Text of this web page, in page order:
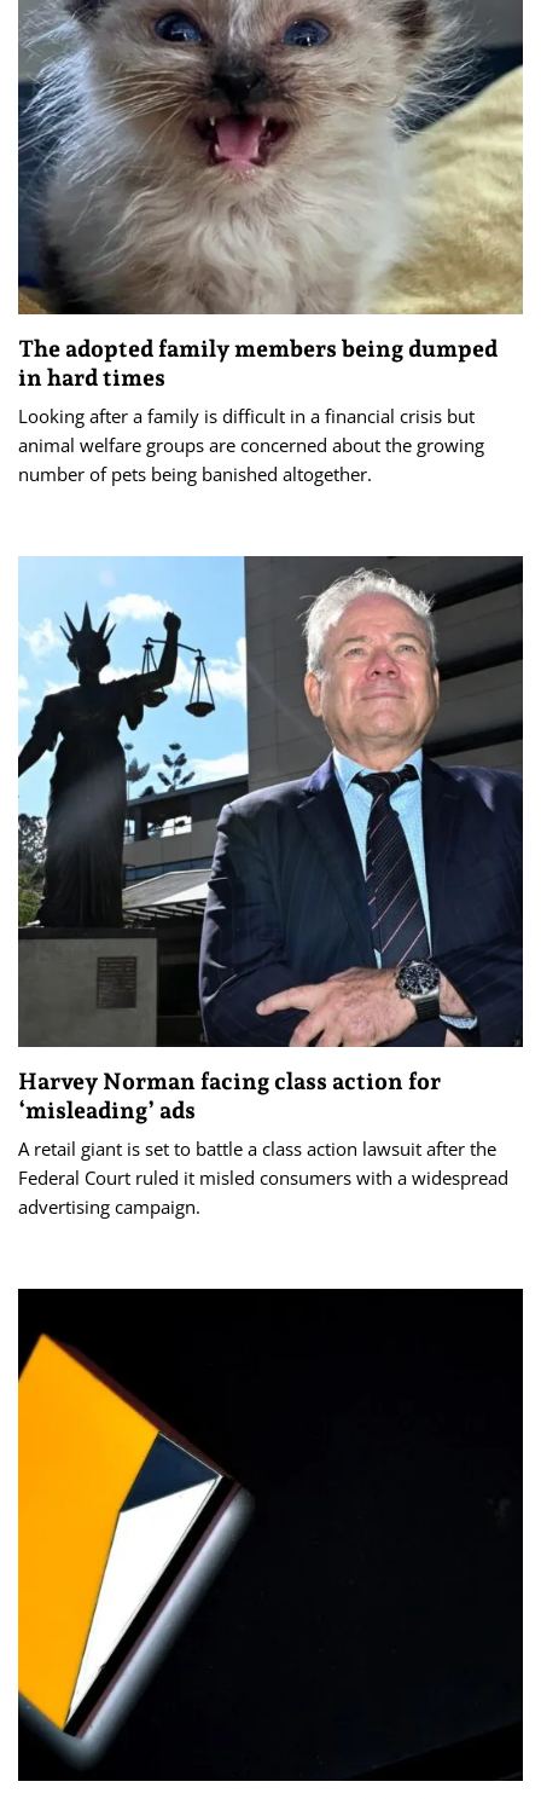
The adopted family members being dumped
in hard times
Looking after a family is difficult in a financial crisis but
animal welfare groups are concerned about the growing
number of pets being banished altogether.
Harvey Norman facing class action for
‘misleading’ ads
A retail giant is set to battle a class action lawsuit after the
Federal Court ruled it misled consumers with a widespread
advertising campaign.